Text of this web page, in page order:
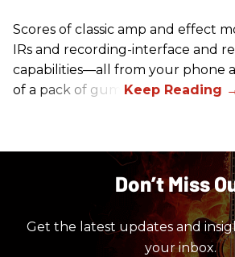
Scores of classic amp and effect
IRs and recording-interface and
capabilities—all from your phone
of a pack of gum.
Don’t Miss
Get the latest updates and
your inbox.